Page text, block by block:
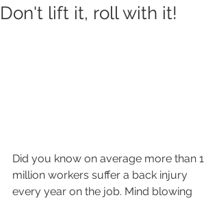
Don't lift it, roll with it!
Did you know on average more than 1
million workers suffer a back injury
every year on the job. Mind blowing